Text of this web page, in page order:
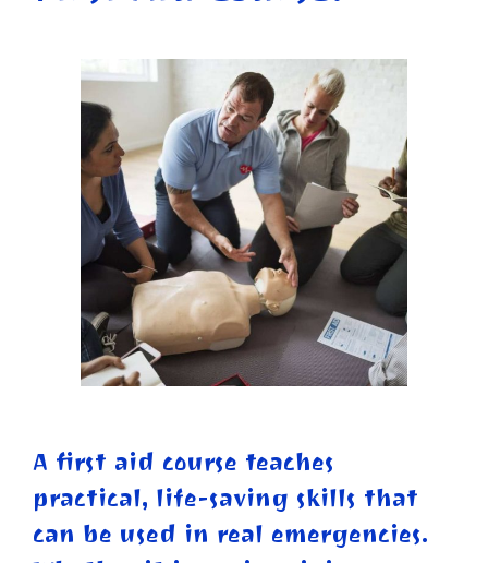
A first aid course teaches
practical, life-saving skills that
can be used in real emergencies.